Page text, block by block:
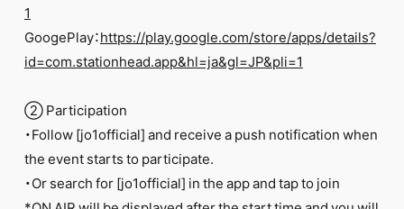
1
GoogePlay：https://play.google.com/store/apps/details?
id=com.stationhead.app&hl=ja&gl=JP&pli=1
② Participation
・Follow [jo1official] and receive a push notification when
the event starts to participate.
・Or search for [jo1official] in the app and tap to join